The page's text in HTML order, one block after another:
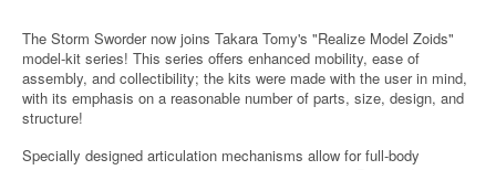
The Storm Sworder now joins Takara Tomy's "Realize Model Zoids"
model-kit series! This series offers enhanced mobility, ease of
assembly, and collectibility; the kits were made with the user in mind,
with its emphasis on a reasonable number of parts, size, design, and
structure!
Specially designed articulation mechanisms allow for full-body